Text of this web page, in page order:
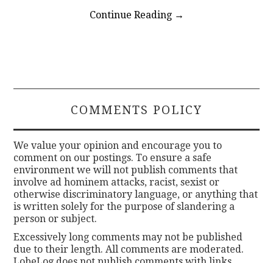
Continue Reading →
COMMENTS POLICY
We value your opinion and encourage you to
comment on our postings. To ensure a safe
environment we will not publish comments that
involve ad hominem attacks, racist, sexist or
otherwise discriminatory language, or anything that
is written solely for the purpose of slandering a
person or subject.
Excessively long comments may not be published
due to their length. All comments are moderated.